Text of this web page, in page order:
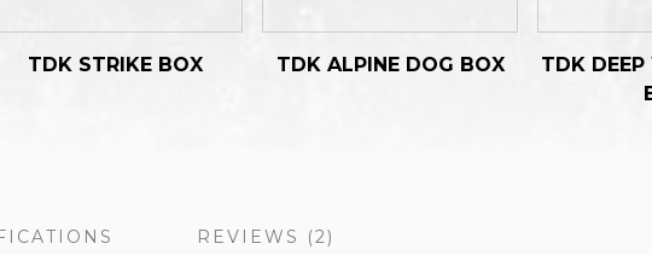
TDK STRIKE BOX TDK ALPINE DOG BOX
TDK
REVIEWS 2